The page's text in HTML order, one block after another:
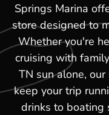
Springs Marina
store designed to
Whether you're
cruising with
TN sun alone,
keep your trip
drinks to boating